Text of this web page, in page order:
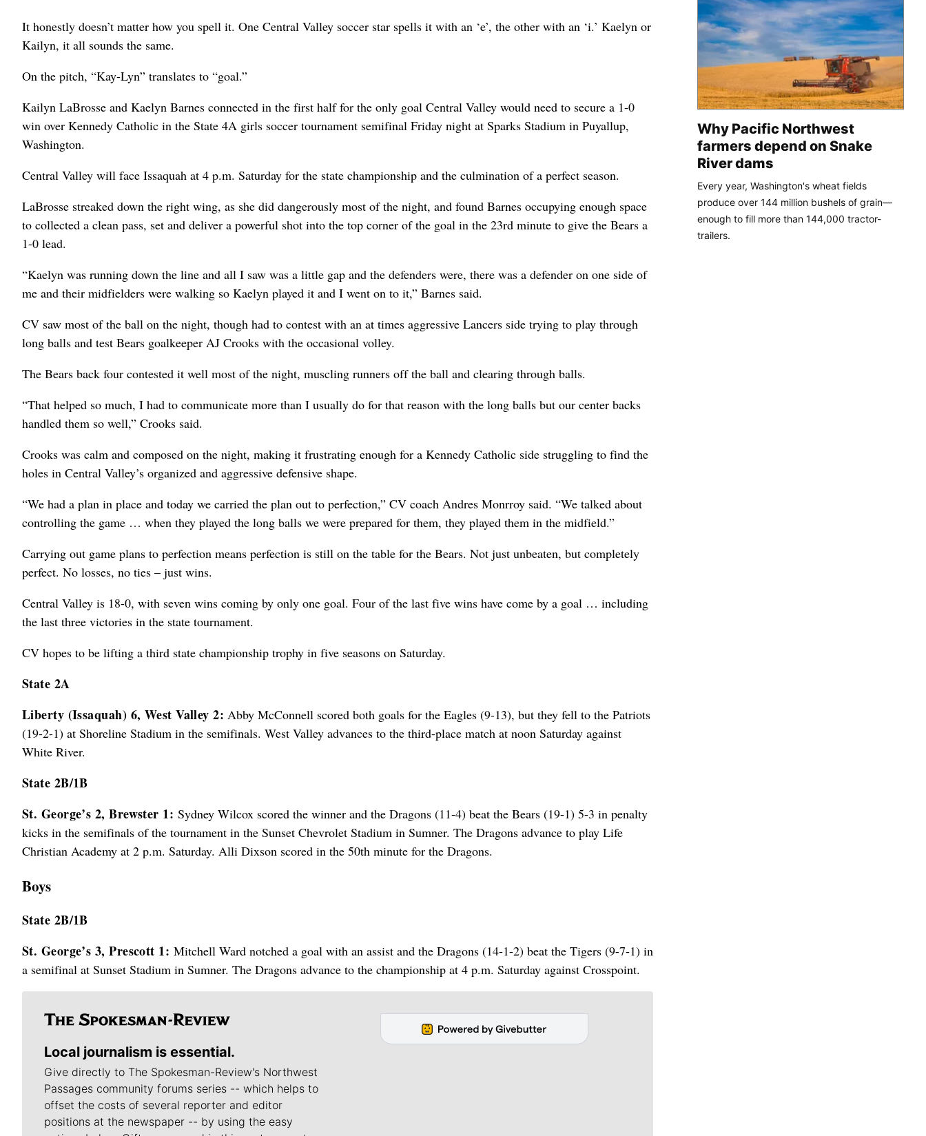
It honestly doesn’t matter how you spell it. One Central Valley soccer star spells it with an ‘e’, the other with an ‘i.’ Kaelyn or
Kailyn, it all sounds the same.
On the pitch, “Kay-Lyn” translates to “goal.”
Kailyn LaBrosse and Kaelyn Barnes connected in the first half for the only goal Central Valley would need to secure a 1-0
win over Kennedy Catholic in the State 4A girls soccer tournament semifinal Friday night at Sparks Stadium in Puyallup,
Washington.
Central Valley will face Issaquah at 4 p.m. Saturday for the state championship and the culmination of a perfect season.
LaBrosse streaked down the right wing, as she did dangerously most of the night, and found Barnes occupying enough space
to collected a clean pass, set and deliver a powerful shot into the top corner of the goal in the 23rd minute to give the Bears a
1-0 lead.
“Kaelyn was running down the line and all I saw was a little gap and the defenders were, there was a defender on one side of
me and their midfielders were walking so Kaelyn played it and I went on to it,” Barnes said.
CV saw most of the ball on the night, though had to contest with an at times aggressive Lancers side trying to play through
long balls and test Bears goalkeeper AJ Crooks with the occasional volley.
The Bears back four contested it well most of the night, muscling runners off the ball and clearing through balls.
“That helped so much, I had to communicate more than I usually do for that reason with the long balls but our center backs
handled them so well,” Crooks said.
Crooks was calm and composed on the night, making it frustrating enough for a Kennedy Catholic side struggling to find the
holes in Central Valley’s organized and aggressive defensive shape.
“We had a plan in place and today we carried the plan out to perfection,” CV coach Andres Monrroy said. “We talked about
controlling the game … when they played the long balls we were prepared for them, they played them in the midfield.”
Carrying out game plans to perfection means perfection is still on the table for the Bears. Not just unbeaten, but completely
perfect. No losses, no ties – just wins.
Central Valley is 18-0, with seven wins coming by only one goal. Four of the last five wins have come by a goal … including
the last three victories in the state tournament.
CV hopes to be lifting a third state championship trophy in five seasons on Saturday.
State 2A
Liberty (Issaquah) 6, West Valley 2: Abby McConnell scored both goals for the Eagles (9-13), but they fell to the Patriots
(19-2-1) at Shoreline Stadium in the semifinals. West Valley advances to the third-place match at noon Saturday against
White River.
State 2B/1B
St. George’s 2, Brewster 1: Sydney Wilcox scored the winner and the Dragons (11-4) beat the Bears (19-1) 5-3 in penalty
kicks in the semifinals of the tournament in the Sunset Chevrolet Stadium in Sumner. The Dragons advance to play Life
Christian Academy at 2 p.m. Saturday. Alli Dixson scored in the 50th minute for the Dragons.
Boys
State 2B/1B
St. George’s 3, Prescott 1: Mitchell Ward notched a goal with an assist and the Dragons (14-1-2) beat the Tigers (9-7-1) in
a semifinal at Sunset Stadium in Sumner. The Dragons advance to the championship at 4 p.m. Saturday against Crosspoint.
Local journalism is essential.
Give directly to The Spokesman-Review's Northwest
Passages community forums series -- which helps to
offset the costs of several reporter and editor
positions at the newspaper -- by using the easy
Why Pacific Northwest
farmers depend on Snake
River dams
Every year, Washington's wheat fields
produce over 144 million bushels of grain—
enough to fill more than 144,000 tractor-
trailers.